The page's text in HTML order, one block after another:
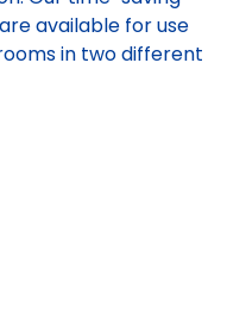
available for use
in two different